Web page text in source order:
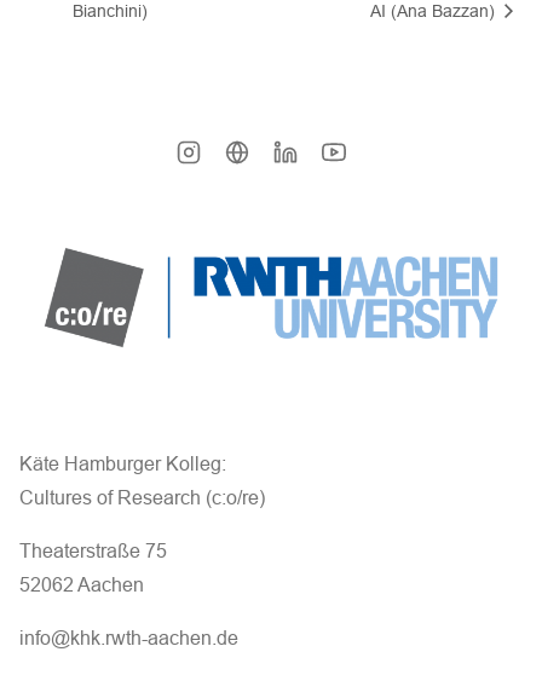
Bianchini)
AI (Ana Bazzan)
Käte Hamburger Kolleg:
Cultures of Research (c:o/re)
Theaterstraße 75
52062 Aachen
info@khk.rwth-aachen.de